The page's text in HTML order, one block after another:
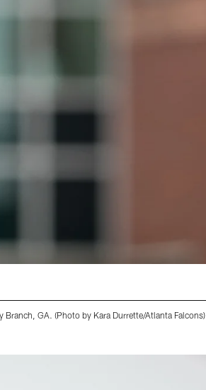
GA. (Photo by Kara Durrette/Atlanta Falcons)